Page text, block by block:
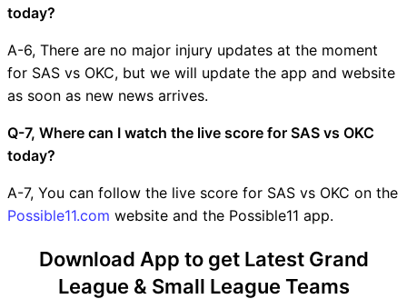
today?
A-6, There are no major injury updates at the moment
for SAS vs OKC, but we will update the app and website
as soon as new news arrives.
Q-7, Where can I watch the live score for SAS vs OKC
today?
A-7, You can follow the live score for SAS vs OKC on the
Possible11.com website and the Possible11 app.
Download App to get Latest Grand
League & Small League Teams